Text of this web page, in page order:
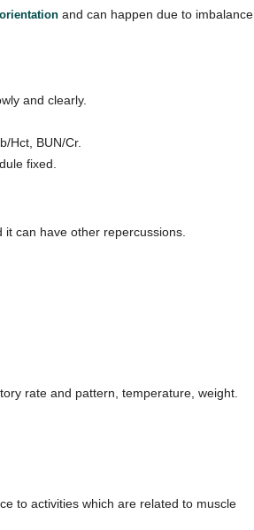
and can happen due to imbalance
and clearly.
Hct, BUN/Cr.
fixed.
can have other repercussions.
rate and pattern, temperature, weight.
to activities which are related to muscle